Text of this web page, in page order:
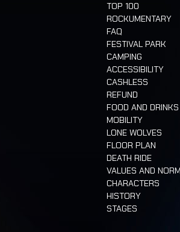
TOP 100
ROCKUMENTARY
FAQ
FESTIVAL PARK
CAMPING
ACCESSIBILITY
CASHLESS
REFUND
FOOD AND DRINKS
MOBILITY
LONE WOLVES
FLOOR PLAN
DEATH RIDE
VALUES AND
CHARACTERS
HISTORY
STAGES